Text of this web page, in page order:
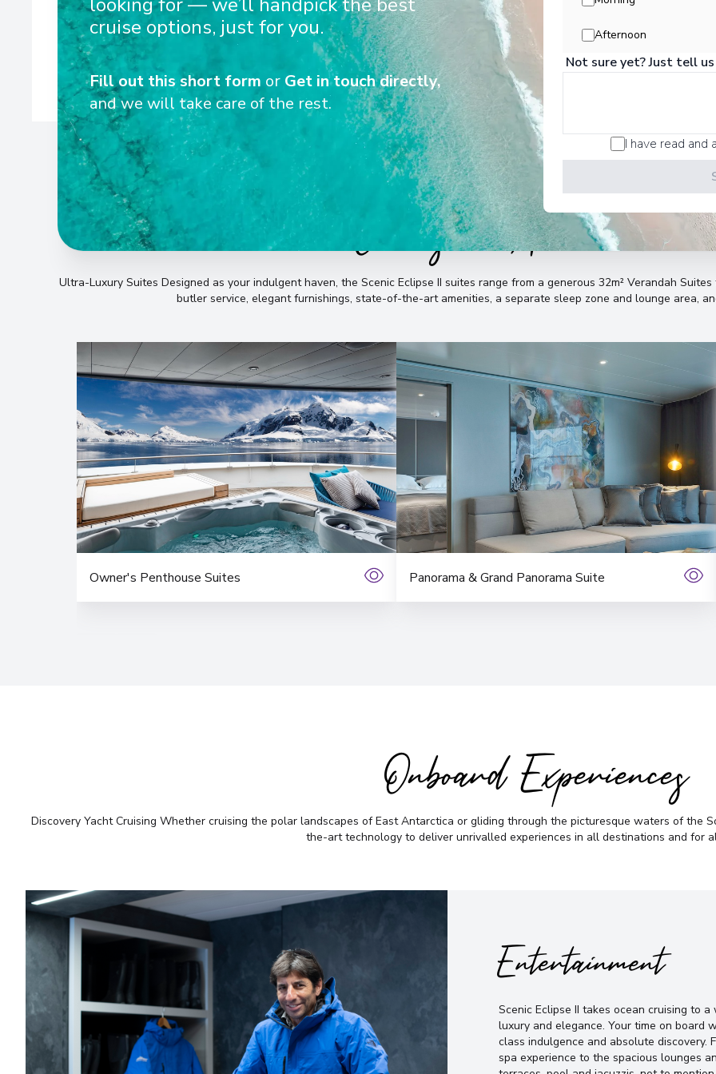
7 Buenos Aires
Arrive:22/12/2027
equipped with state-of-the-art technology to deliver unrivalled experiences in all
destinations and for all seasons.
Cabins &
Ultra-Luxury Suites Designed as your indulgent haven, the Scenic Eclipse II suites range from a generous 32m² Verandah
butler service, elegant furnishings, state-of-the-art amenities, a separate sleep zone and lounge area,
Owner's Penthouse Suites Panorama & Grand Panorama Suite
Onboard Experiences
Discovery Yacht Cruising Whether cruising the polar landscapes of East Antarctica or gliding through the picturesque waters of the
the-art technology to deliver unrivalled experiences in all destinations and for
Entertainment
Scenic Eclipse II takes ocean cruising to
luxury and elegance. Your time on board
class indulgence and absolute discovery.
spa experience to the spacious lounges
cruise options, just for you.
Fill out this short form or Get in touch directly,
and we will take care of the rest.
Afternoon
Not sure yet? Just tell
I have read and